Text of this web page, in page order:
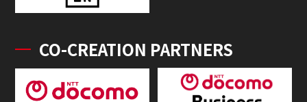
CO-CREATION PARTNERS